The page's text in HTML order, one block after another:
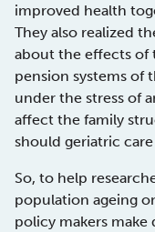
improved health
They also realized
about the effects of
pension systems of
under the stress of
affect the family
should geriatric
So, to help
population ageing
policy makers make